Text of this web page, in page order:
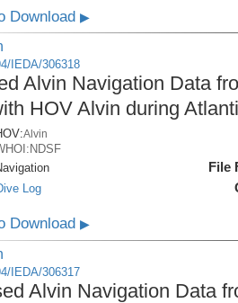
Download▶
IEDA/306318
Alvin Navigation Data
HOV Alvin during
Alvin
Log
File
Download▶
IEDA/306317
Alvin Navigation Data